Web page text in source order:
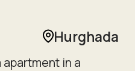
Hurghada
in a